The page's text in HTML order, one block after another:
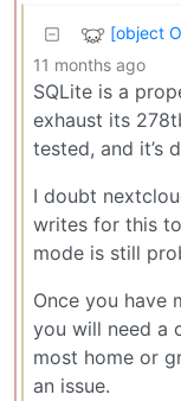
[object
11 months ago
SQLite is a
exhaust its
tested, and it’s
I doubt
writes for this
mode is still
Once you have
you will need a
most home or
an issue.